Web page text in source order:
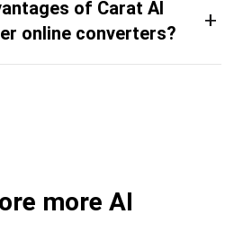
of Carat AI
online converters?
+
more AI